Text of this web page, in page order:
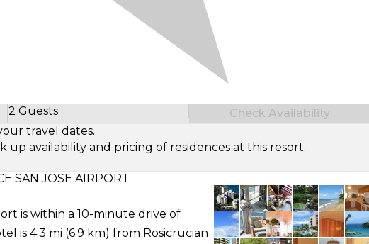
2 Guests
Select Number of Guests
Check Availability
travel dates.
availability and pricing of residences at this resort.
SAN JOSE AIRPORT
is within a 10-minute drive of
is 4.3 mi (6.9 km) from Rosicrucian